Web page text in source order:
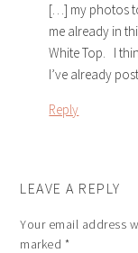
[…] my photos
me already in
White Top. I
I’ve already
Reply
LEAVE A REPLY
Your email address
marked *